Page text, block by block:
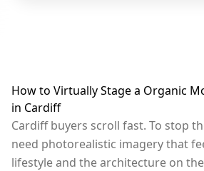
How to Virtually Stage a Organic
in Cardiff
Cardiff buyers scroll fast. To stop
need photorealistic imagery that
lifestyle and the architecture on